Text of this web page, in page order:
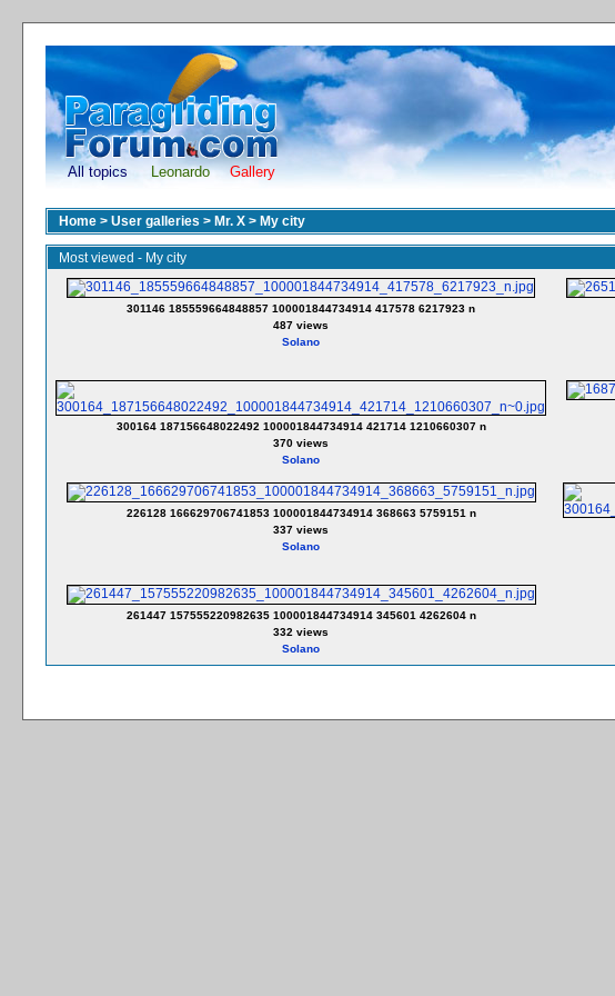
All topics Leonardo Gallery
Home > User galleries > Mr. X > My city
Most viewed - My city
301146 185559664848857 100001844734914 417578 6217923 n
487 views
Solano
300164 187156648022492 100001844734914 421714 1210660307 n
370 views
Solano
226128 166629706741853 100001844734914 368663 5759151 n
337 views
Solano
261447 157555220982635 100001844734914 345601 4262604 n
332 views
Solano